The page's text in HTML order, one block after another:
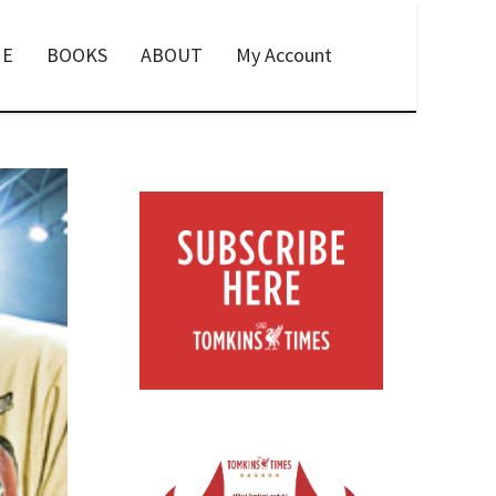
BOOKS ABOUT My Account